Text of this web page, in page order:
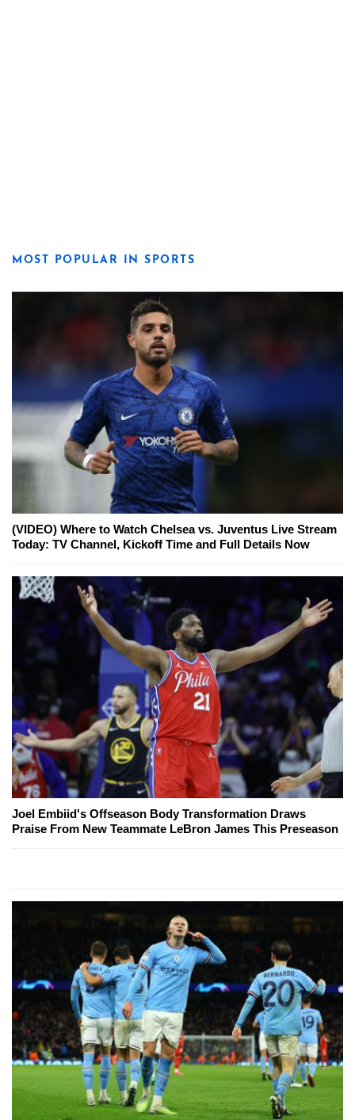
MOST POPULAR IN SPORTS
(VIDEO) Where to Watch Chelsea vs. Juventus Live Stream
Today: TV Channel, Kickoff Time and Full Details Now
Joel Embiid's Offseason Body Transformation Draws
Praise From New Teammate LeBron James This Preseason